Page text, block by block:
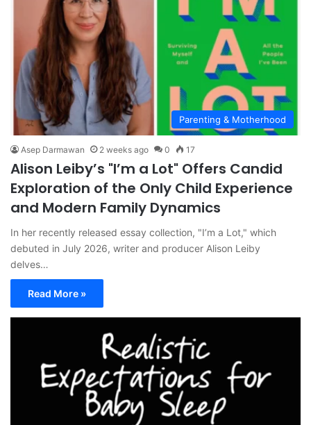
Parenting & Motherhood
Asep Darmawan 2 weeks ago 0 17
Alison Leiby’s "I’m a Lot" Offers Candid
Exploration of the Only Child Experience
and Modern Family Dynamics
In her recently released essay collection, "I’m a Lot," which
debuted in July 2026, writer and producer Alison Leiby
delves…
Read More »